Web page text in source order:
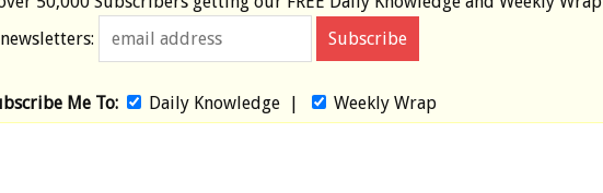
newsletters:
Me To: Daily Knowledge| Weekly Wrap